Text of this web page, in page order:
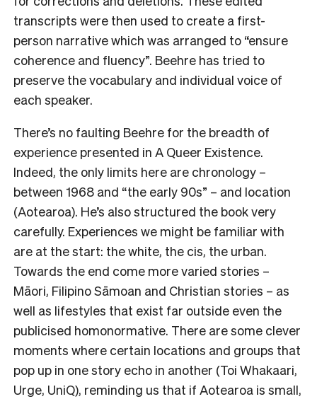
transcripts were then used to create a first-
person narrative which was arranged to “ensure
coherence and fluency”. Beehre has tried to
preserve the vocabulary and individual voice of
each speaker.
There’s no faulting Beehre for the breadth of
experience presented in A Queer Existence.
Indeed, the only limits here are chronology –
between 1968 and “the early 90s” – and location
(Aotearoa). He’s also structured the book very
carefully. Experiences we might be familiar with
are at the start: the white, the cis, the urban.
Towards the end come more varied stories –
Māori, Filipino Sāmoan and Christian stories – as
well as lifestyles that exist far outside even the
publicised homonormative. There are some clever
moments where certain locations and groups that
pop up in one story echo in another (Toi Whakaari,
Urge, UniQ), reminding us that if Aotearoa is small,